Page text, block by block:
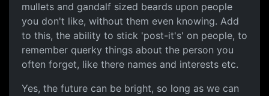
mullets and gandalf sized beards upon people
you don't like, without them even knowing. Add
to this, the ability to stick 'post-it's' on people, to
remember querky things about the person you
often forget, like there names and interests etc.
Yes, the future can be bright, so long as we can